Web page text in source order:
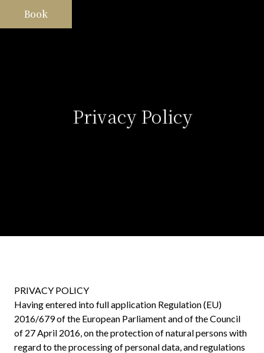
Book
Privacy Policy
PRIVACY POLICY
Having entered into full application Regulation (EU)
2016/679 of the European Parliament and of the Council
of 27 April 2016, on the protection of natural persons with
regard to the processing of personal data, and regulations